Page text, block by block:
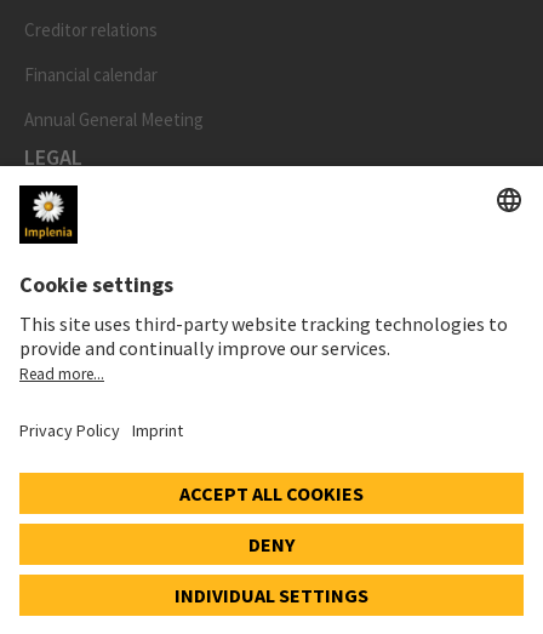
Creditor relations
Financial calendar
Annual General Meeting
LEGAL
Imprint
Privacy Notice
Cookie and Social Media Notice
Cookie settings
SWX: Implenia AG
62,30 CHF
0,00 CHF (0,00%)